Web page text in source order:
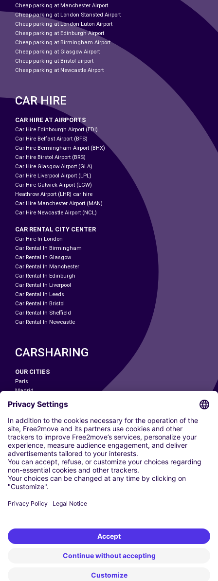
Cheap parking at Manchester Airport
Cheap parking at London Stansted Airport
Cheap parking at London Luton Airport
Cheap parking at Edinburgh Airport
Cheap parking at Birmingham Airport
Cheap parking at Glasgow Airport
Cheap parking at Bristol airport
Cheap parking at Newcastle Airport
CAR HIRE
CAR HIRE AT AIRPORTS
Car Hire Edinbourgh Airport (EDI)
Car Hire Belfast Airport (BFS)
Car Hire Bermingham Airport (BHX)
Car Hire Birstol Airport (BRS)
Car Hire Glasgow Airport (GLA)
Car Hire Liverpool Airport (LPL)
Car Hire Gatwick Airport (LGW)
Heathrow Airport (LHR) car hire
Car Hire Manchester Airport (MAN)
Car Hire Newcastle Airport (NCL)
CAR RENTAL CITY CENTER
Car Hire In London
Car Rental In Birmingham
Car Rental In Glasgow
Car Rental In Manchester
Car Rental In Edinburgh
Car Rental In Liverpool
Car Rental In Leeds
Car Rental In Bristol
Car Rental In Sheffield
Car Rental In Newcastle
CARSHARING
OUR CITIES
Paris
Madrid
Washington DC
Milan
Rome
Turin
Vienna
Berlin
Cologne
Dusseldorf
Frankfurt
Hamburg
Stuttgart
Free2Move New Mobility UK Limited is an Appointed Representative of Nice
1 Limited. Nice 1 Limited is authorised and regulated by the Financial
Conduct Authority whose register number is 650309. Free2Move new
Mobility Limited’s FCA reference number is 968262.